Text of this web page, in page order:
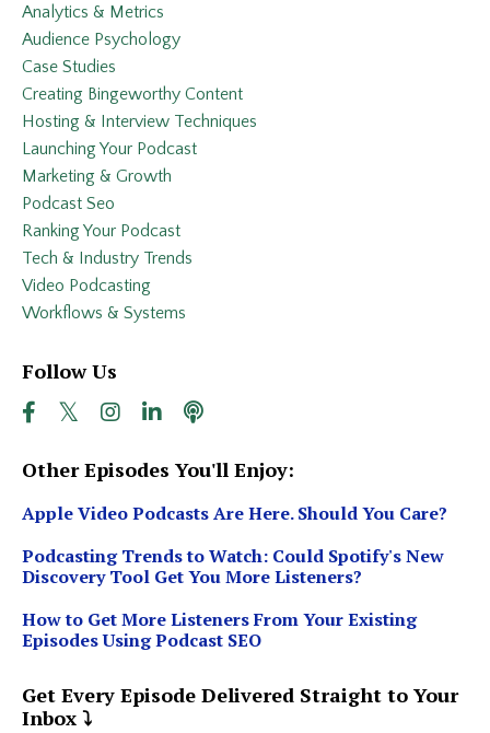
Analytics & Metrics
Audience Psychology
Case Studies
Creating Bingeworthy Content
Hosting & Interview Techniques
Launching Your Podcast
Marketing & Growth
Podcast Seo
Ranking Your Podcast
Tech & Industry Trends
Video Podcasting
Workflows & Systems
Follow Us
Other Episodes You'll Enjoy:
Apple Video Podcasts Are Here. Should You Care?
Podcasting Trends to Watch: Could Spotify's New
Discovery Tool Get You More Listeners?
How to Get More Listeners From Your Existing
Episodes Using Podcast SEO
Get Every Episode Delivered Straight to Your
Inbox ⤵️